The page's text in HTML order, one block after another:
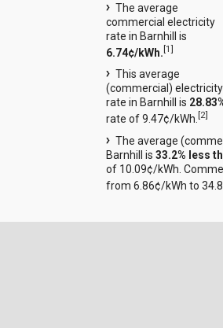
The average
commercial electricity
rate in Barnhill is
6.74¢/kWh.[1]
This average
(commercial) electricity
rate in Barnhill is
rate of 9.47¢/kWh. [2]
The average
Barnhill is 33.2% less
of 10.09¢/kWh.
from 6.86¢/kWh to